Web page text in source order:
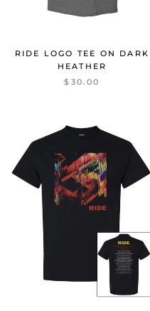
RIDE LOGO TEE ON DARK
HEATHER
$30.00